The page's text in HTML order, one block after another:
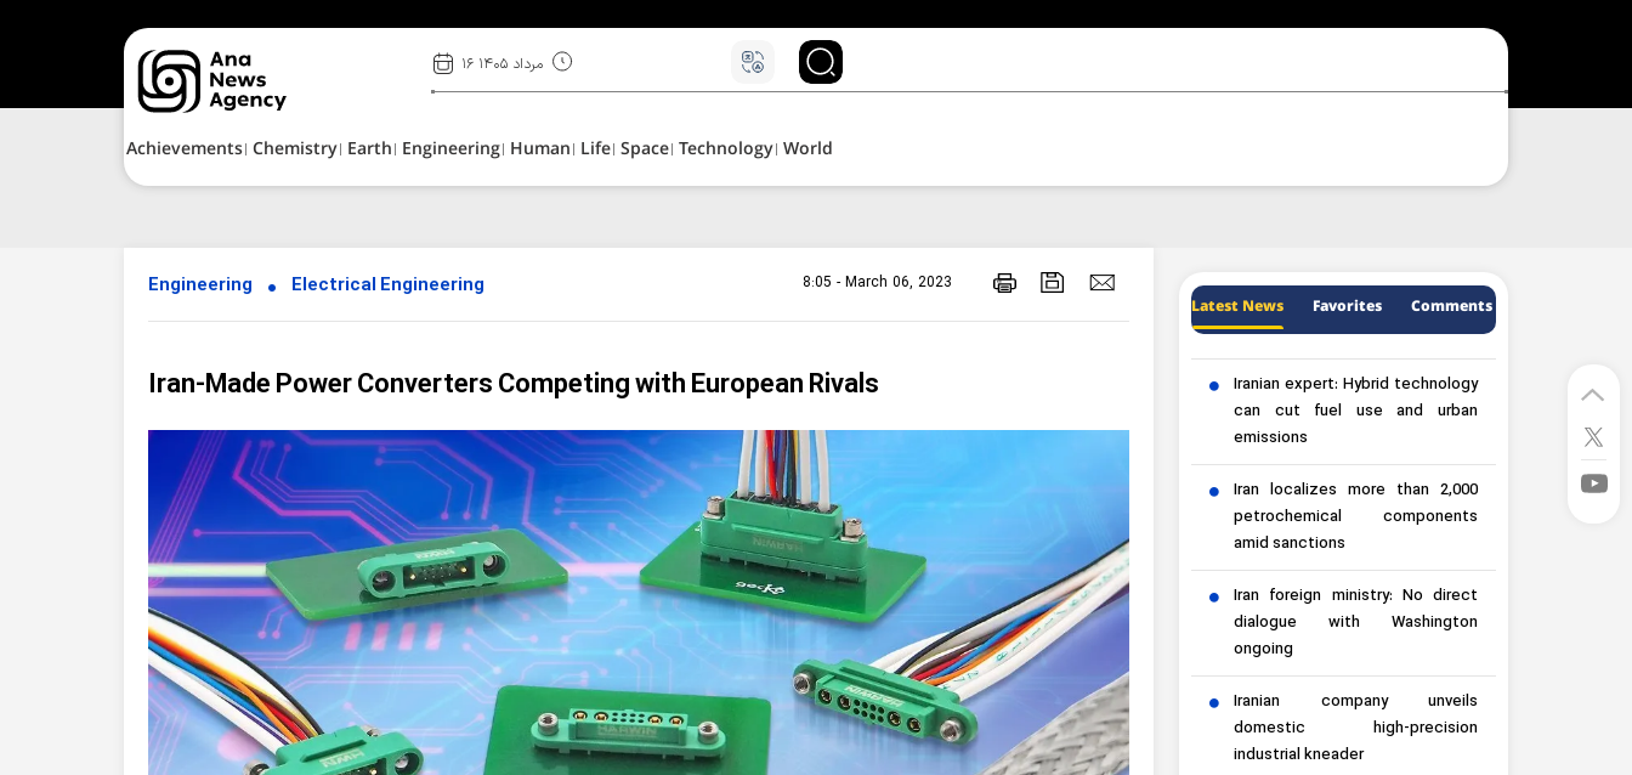
۱۶ مرداد ۱۴۰۵
Achievements Chemistry Earth Engineering Human Life Space Technology World
Engineering Electrical Engineering 8:05 - March 06, 2023
Iran-Made Power Converters Competing with European Rivals
Latest News Favorites Comments
Iranian expert: Hybrid technology
can cut fuel use and urban
emissions
Iran localizes more than 2,000
petrochemical components
amid sanctions
Iran foreign ministry: No direct
dialogue with Washington
ongoing
Iranian company unveils
domestic high-precision
industrial kneader